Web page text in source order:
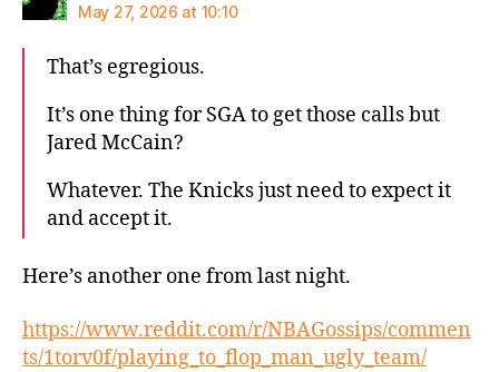
May 27, 2026 at 10:10
That’s egregious.
It’s one thing for SGA to get those calls but
Jared McCain?
Whatever. The Knicks just need to expect it
and accept it.
Here’s another one from last night.
https://www.reddit.com/r/NBAGossips/commen
ts/1torv0f/playing_to_flop_man_ugly_team/